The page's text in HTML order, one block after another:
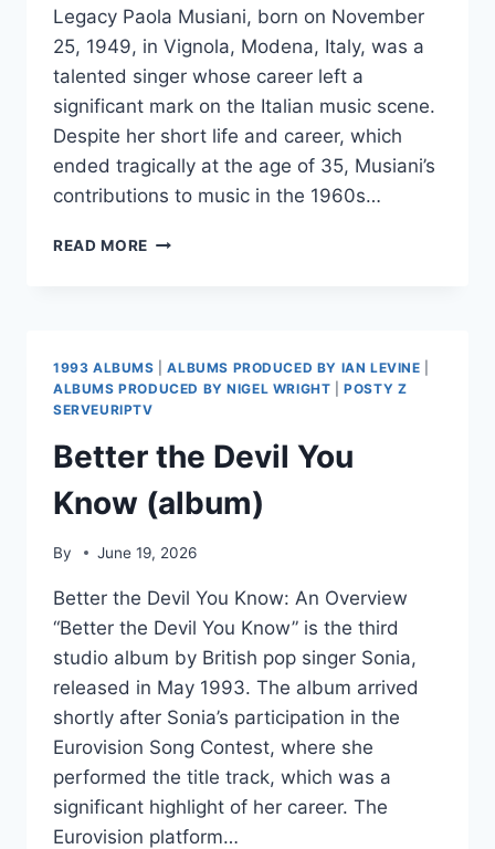
Legacy Paola Musiani, born on November
25, 1949, in Vignola, Modena, Italy, was a
talented singer whose career left a
significant mark on the Italian music scene.
Despite her short life and career, which
ended tragically at the age of 35, Musiani’s
contributions to music in the 1960s…
READ MORE PAOLA
1993 ALBUMS |ALBUMS PRODUCED BY IAN LEVINE
ALBUMS PRODUCED BY NIGEL WRIGHT |POSTY Z
SERVEURIPTV
Better the Devil You
Know (album)
By June 19, 2026
Better the Devil You Know: An Overview
“Better the Devil You Know” is the third
studio album by British pop singer Sonia,
released in May 1993. The album arrived
shortly after Sonia’s participation in the
Eurovision Song Contest, where she
performed the title track, which was a
significant highlight of her career. The
Eurovision platform…